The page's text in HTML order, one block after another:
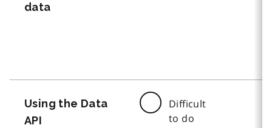
data
Using the Data
API
Difficult
to do